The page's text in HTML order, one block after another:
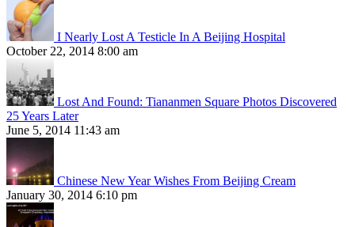
I Nearly Lost A Testicle In A Beijing Hospital
October 22, 2014 8:00 am
Lost And Found: Tiananmen Square Photos Discovered
25 Years Later
June 5, 2014 11:43 am
Chinese New Year Wishes From Beijing Cream
January 30, 2014 6:10 pm